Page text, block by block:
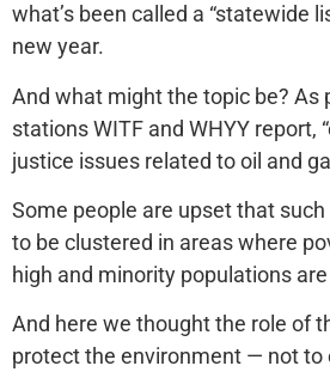
what’s been called a “statewide
new year.
And what might the topic be? As
stations WITF and WHYY report,
justice issues related to oil and
Some people are upset that
to be clustered in areas where
high and minority populations
And here we thought the role of
protect the environment — not to